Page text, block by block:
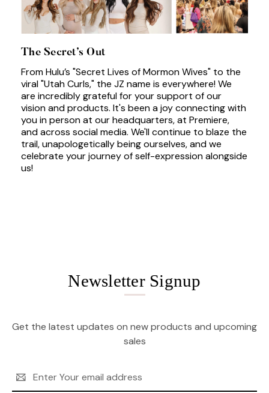
The Secret’s Out
From Hulu’s "Secret Lives of Mormon Wives" to the
viral "Utah Curls," the JZ name is everywhere! We
are incredibly grateful for your support of our
vision and products. It's been a joy connecting with
you in person at our headquarters, at Premiere,
and across social media. We'll continue to blaze the
trail, unapologetically being ourselves, and we
celebrate your journey of self-expression alongside
us!
Newsletter Signup
Get the latest updates on new products and upcoming
sales
Address